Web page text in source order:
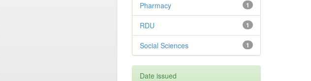
1
Pharmacy
1
RDU
1
Social Sciences
Date issued